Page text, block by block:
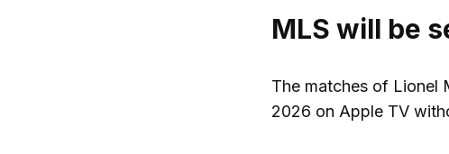
MLS will be
The matches of Lionel
2026 on Apple TV